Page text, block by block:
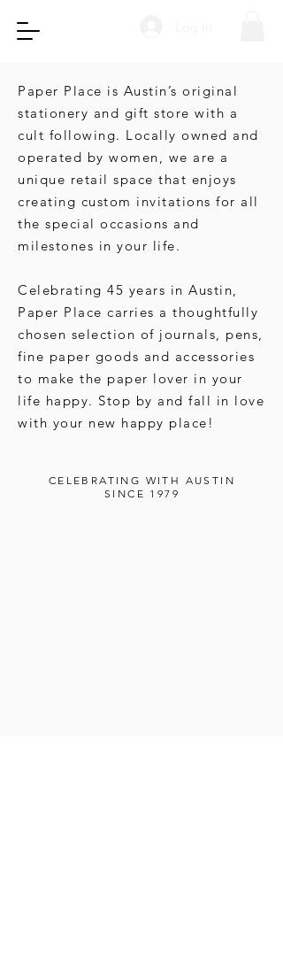
Paper Place is Austin’s original
stationery and gift store with a
cult following. Locally owned and
operated by women, we are a
unique retail space that enjoys
creating custom invitations for all
the special occasions and
milestones in your life.
Celebrating 45 years in Austin,
Paper Place carries a thoughtfully
chosen selection of journals, pens,
fine paper goods and accessories
to make the paper lover in your
life happy. Stop by and fall in love
with your new happy place!
CELEBRATING WITH AUSTIN
SINCE 1979